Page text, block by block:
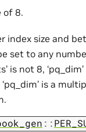
of 8.
index size and
set to any
is not 8,
is a
::